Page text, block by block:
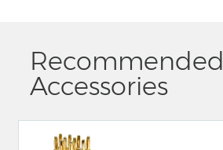
Recommended
Accessories